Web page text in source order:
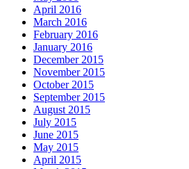
April 2016
March 2016
February 2016
January 2016
December 2015
November 2015
October 2015
September 2015
August 2015
July 2015
June 2015
May 2015
April 2015